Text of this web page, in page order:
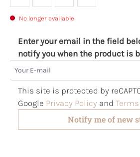
No longer available
Enter your email in the field
notify you when the product is
Your E-mail
This site is protected by
Google Privacy Policy and
Notify me of new